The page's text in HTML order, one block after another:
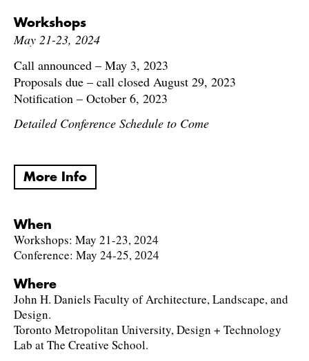
Workshops
May 21-23, 2024
Call announced – May 3, 2023
Proposals due – call closed August 29, 2023
Notification – October 6, 2023
Detailed Conference Schedule to Come
More Info
When
Workshops: May 21-23, 2024
Conference: May 24-25, 2024
Where
John H. Daniels Faculty of Architecture, Landscape, and
Design.
Toronto Metropolitan University, Design + Technology
Lab at The Creative School.